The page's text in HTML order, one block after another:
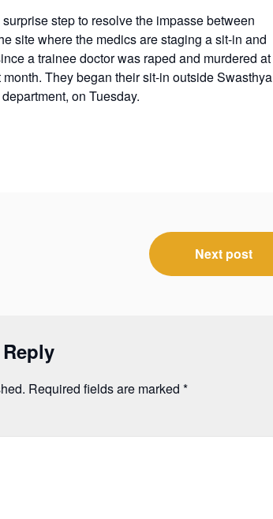
step to resolve the impasse between
site where the medics are staging a sit-in and
a trainee doctor was raped and murdered at
They began their sit-in outside Swasthya
on Tuesday.
Next post
Required fields are marked *